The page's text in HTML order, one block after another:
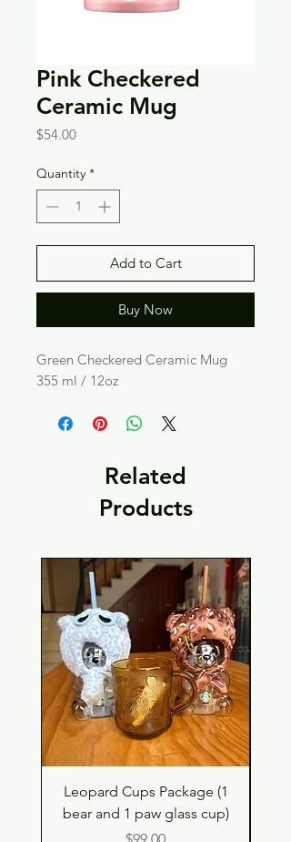
Pink Checkered
Ceramic Mug
$54.00Price
Quantity *
Add to Cart
Buy Now
Green Checkered Ceramic Mug
355 ml / 12oz
Related
Products
Leopard Cups Package (1
bear and 1 paw glass cup)
Price